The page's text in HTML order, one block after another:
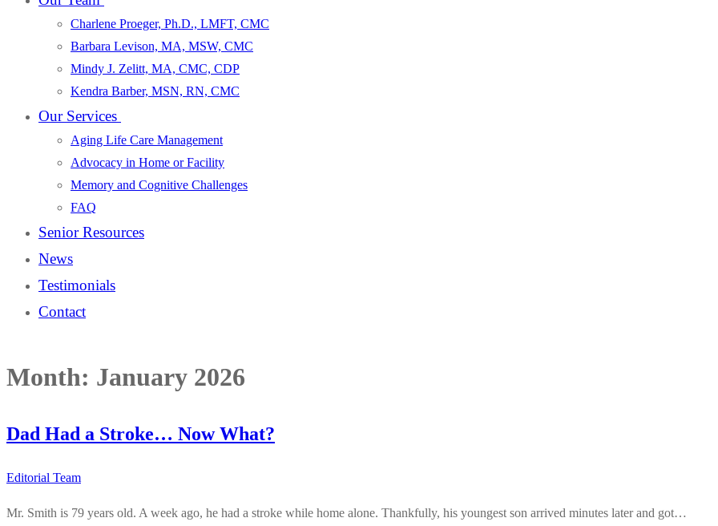
Charlene Proeger, Ph.D., LMFT, CMC
Barbara Levison, MA, MSW, CMC
Mindy J. Zelitt, MA, CMC, CDP
Kendra Barber, MSN, RN, CMC
Our Services
Aging Life Care Management
Advocacy in Home or Facility
Memory and Cognitive Challenges
FAQ
Senior Resources
News
Testimonials
Contact
Month: January 2026
Dad Had a Stroke… Now What?
Editorial Team
Mr. Smith is 79 years old. A week ago, he had a stroke while home alone. Thankfully, his youngest son arrived minutes later and got…